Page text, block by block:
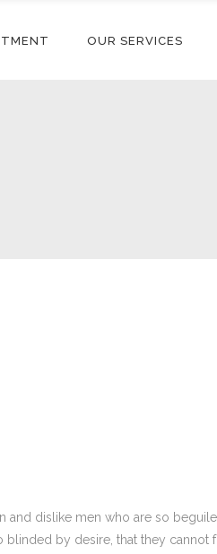
OUR SERVICES
and dislike men who are so
by desire, that they cannot